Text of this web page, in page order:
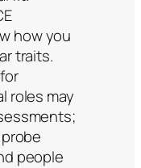
how you
traits.
roles may
people